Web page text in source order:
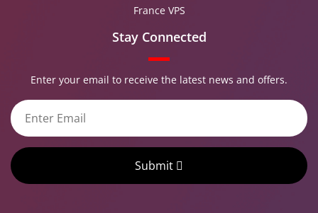
France VPS
Stay Connected
Enter your email to receive the latest news and offers.
Submit